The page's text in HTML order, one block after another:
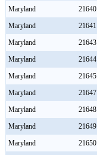
Maryland
21640
Maryland
21641
Maryland
21643
Maryland
21644
Maryland
21645
Maryland
21647
Maryland
21648
Maryland
21649
Maryland
21650